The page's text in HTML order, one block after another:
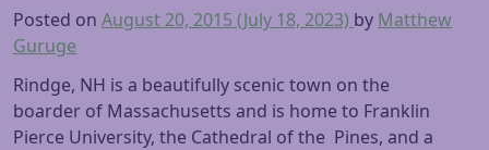
Posted on August 20, 2015 (July 18, 2023) by Matthew
Guruge
Rindge, NH is a beautifully scenic town on the
boarder of Massachusetts and is home to Franklin
Pierce University, the Cathedral of the Pines, and a